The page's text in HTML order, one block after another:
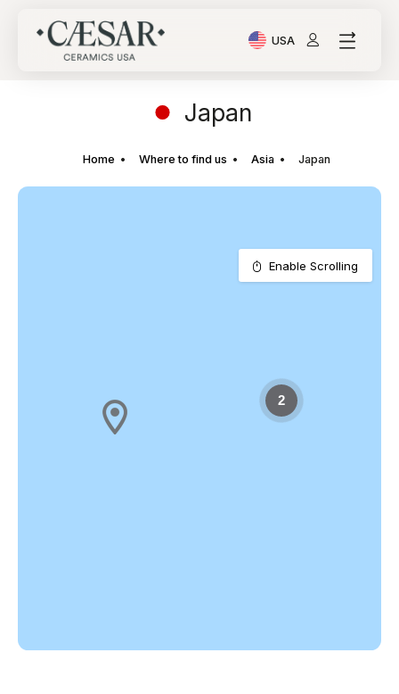
USA
Current Language:
Japan
Home Where to find us Asia Japan
2
Enable Scrolling